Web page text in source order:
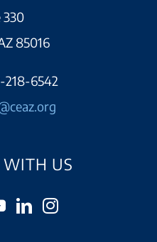
330
85016
218-6542
WITH US